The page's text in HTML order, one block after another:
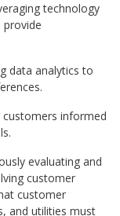
technology
provide
data analytics to
customers informed
evaluating and
customer
customer
and utilities must